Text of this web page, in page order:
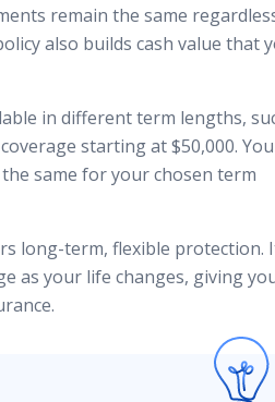
remain the same
also builds cash value that
in different term lengths,
starting at $50,000.
same for your chosen term
long-term, flexible protection.
as your life changes, giving